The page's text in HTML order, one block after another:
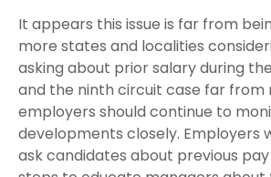
It appears this issue is far from
more states and localities
asking about prior salary during
and the ninth circuit case far from
employers should continue to
developments closely. Employers
ask candidates about previous